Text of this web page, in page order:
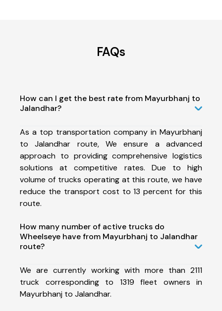
FAQs
How can I get the best rate from Mayurbhanj to
Jalandhar?
As a top transportation company in Mayurbhanj
to Jalandhar route, We ensure a advanced
approach to providing comprehensive logistics
solutions at competitive rates. Due to high
volume of trucks operating at this route, we have
reduce the transport cost to 13 percent for this
route.
How many number of active trucks do
Wheelseye have from Mayurbhanj to Jalandhar
route?
We are currently working with more than 2111
truck corresponding to 1319 fleet owners in
Mayurbhanj to Jalandhar.